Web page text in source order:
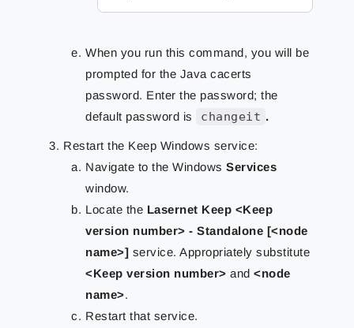
When you run this command, you will be
prompted for the Java cacerts
password. Enter the password; the
default password is
changeit .
Restart the Keep Windows service:
Navigate to the WindowsServices
window.
Locate the Lasernet Keep <Keep
version number> - Standalone [<node
name>] service. Appropriately substitute
<Keep version number>and <node
name>.
Restart that service.